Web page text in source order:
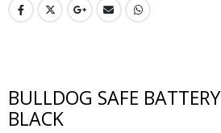
BULLDOG SAFE
BLACK